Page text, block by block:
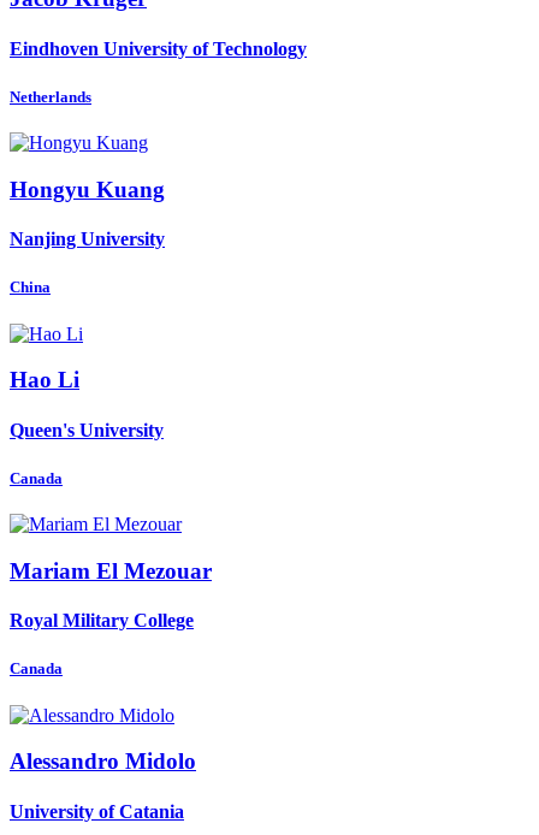
Eindhoven University of Technology
Netherlands
Hongyu Kuang
Nanjing University
China
Hao Li
Queen's University
Canada
Mariam El Mezouar
Royal Military College
Canada
Alessandro Midolo
University of Catania